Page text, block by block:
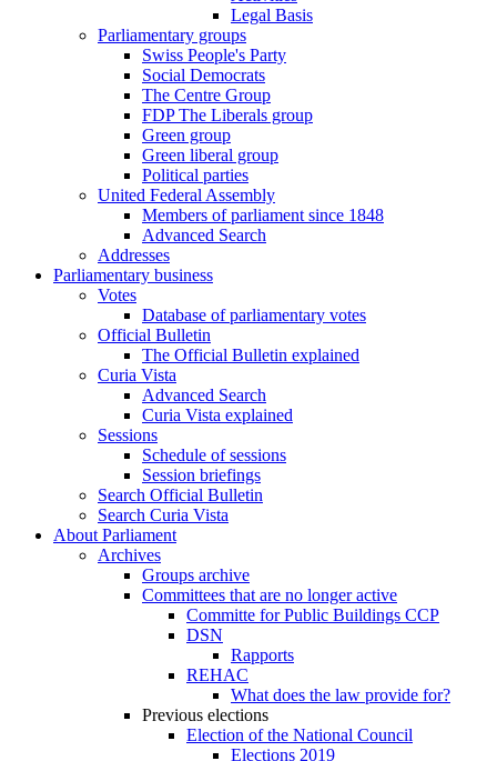
Legal Basis
Parliamentary groups
Swiss People's Party
Social Democrats
The Centre Group
FDP The Liberals group
Green group
Green liberal group
Political parties
United Federal Assembly
Members of parliament since 1848
Advanced Search
Addresses
Parliamentary business
Votes
Database of parliamentary votes
Official Bulletin
The Official Bulletin explained
Curia Vista
Advanced Search
Curia Vista explained
Sessions
Schedule of sessions
Session briefings
Search Official Bulletin
Search Curia Vista
About Parliament
Archives
Groups archive
Committees that are no longer active
Committe for Public Buildings CCP
DSN
Rapports
REHAC
What does the law provide for?
Previous elections
Election of the National Council
Elections 2019